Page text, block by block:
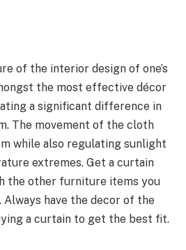
of the interior design of one’s
the most effective décor
a significant difference in
The movement of the cloth
while also regulating sunlight
extremes. Get a curtain
the other furniture items you
Always have the decor of the
a curtain to get the best fit.